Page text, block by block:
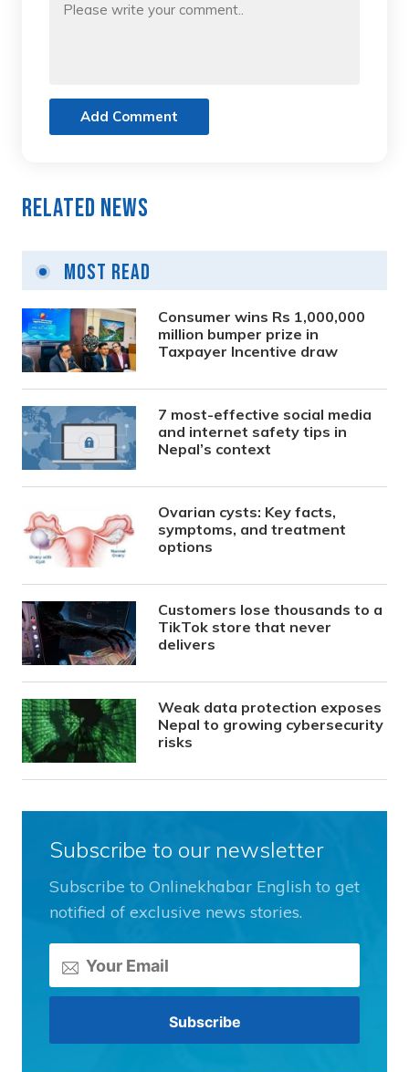
Add Comment
Related News
Most Read
Consumer wins Rs 1,000,000
million bumper prize in
Taxpayer Incentive draw
7 most-effective social media
and internet safety tips in
Nepal’s context
Ovarian cysts: Key facts,
symptoms, and treatment
options
Customers lose thousands to a
TikTok store that never
delivers
Weak data protection exposes
Nepal to growing cybersecurity
risks
Subscribe to our newsletter
Subscribe to Onlinekhabar English to get
notified of exclusive news stories.